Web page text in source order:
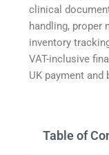
clinical
handling, proper
inventory
VAT-inclusive
UK payment and
Table of